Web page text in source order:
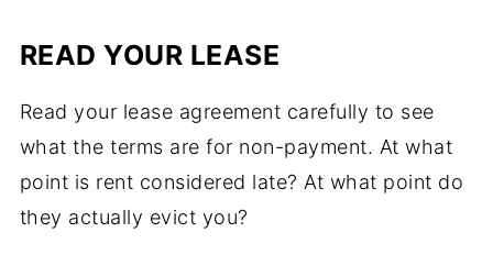
READ YOUR LEASE
Read your lease agreement carefully to see
what the terms are for non-payment. At what
point is rent considered late? At what point do
they actually evict you?